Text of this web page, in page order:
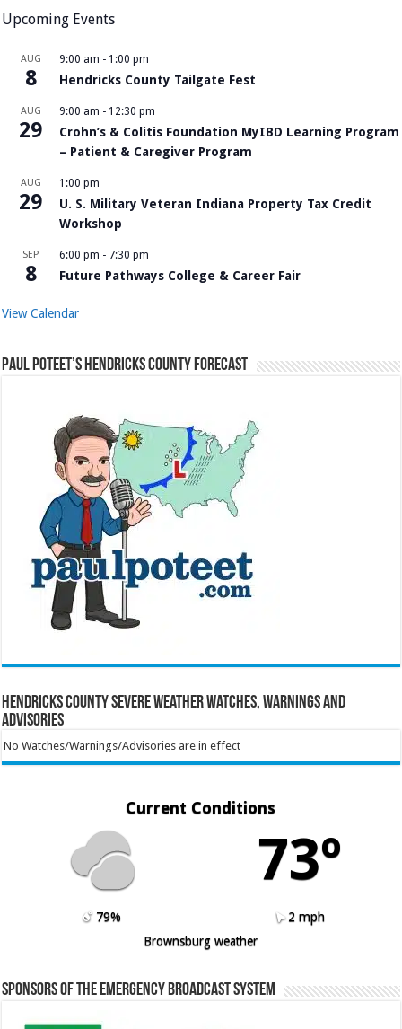
Upcoming Events
AUG
8
9:00 am - 1:00 pm
Hendricks County Tailgate Fest
AUG
29
9:00 am - 12:30 pm
Crohn’s & Colitis Foundation MyIBD Learning Program
– Patient & Caregiver Program
AUG
29
1:00 pm
U. S. Military Veteran Indiana Property Tax Credit
Workshop
SEP
8
6:00 pm - 7:30 pm
Future Pathways College & Career Fair
View Calendar
Paul Poteet’s Hendricks County Forecast
Hendricks County Severe Weather Watches, Warnings and
Advisories
No Watches/Warnings/Advisories are in effect
Current Conditions
73º
79%
2 mph
Brownsburg weather
Sponsors of the Emergency Broadcast System